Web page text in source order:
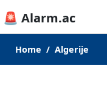
🚨 Alarm.ac
Home Algerije